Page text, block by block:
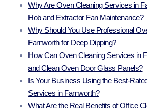
Why Are Oven Cleaning Services in
Hob and Extractor Fan Maintenance?
Why Should You Use Professional
Farnworth for Deep Dipping?
How Can Oven Cleaning Services in
and Clean Oven Door Glass Panels?
Is Your Business Using the Best-
Services in Farnworth?
What Are the Real Benefits of Office